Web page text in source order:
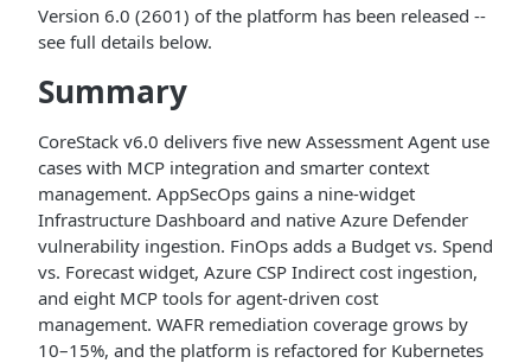
Version 6.0 (2601) of the platform has been released --
see full details below.
Summary
CoreStack v6.0 delivers five new Assessment Agent use
cases with MCP integration and smarter context
management. AppSecOps gains a nine-widget
Infrastructure Dashboard and native Azure Defender
vulnerability ingestion. FinOps adds a Budget vs. Spend
vs. Forecast widget, Azure CSP Indirect cost ingestion,
and eight MCP tools for agent-driven cost
management. WAFR remediation coverage grows by
10–15%, and the platform is refactored for Kubernetes